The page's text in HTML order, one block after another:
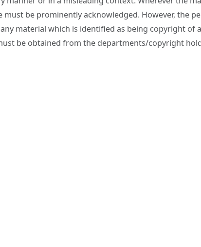
must be prominently acknowledged. However, the
material which is identified as being copyright
be obtained from the departments/copyright